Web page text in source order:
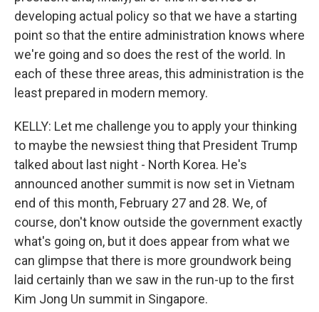
developing actual policy so that we have a starting
point so that the entire administration knows where
we're going and so does the rest of the world. In
each of these three areas, this administration is the
least prepared in modern memory.
KELLY: Let me challenge you to apply your thinking
to maybe the newsiest thing that President Trump
talked about last night - North Korea. He's
announced another summit is now set in Vietnam
end of this month, February 27 and 28. We, of
course, don't know outside the government exactly
what's going on, but it does appear from what we
can glimpse that there is more groundwork being
laid certainly than we saw in the run-up to the first
Kim Jong Un summit in Singapore.